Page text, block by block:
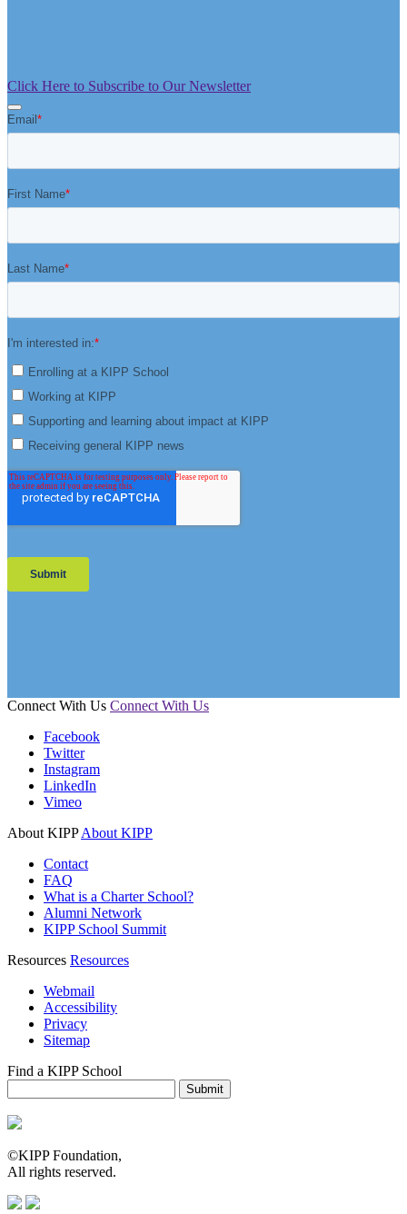
Click Here to Subscribe to Our Newsletter
Connect With Us Connect With Us
Facebook
Twitter
Instagram
LinkedIn
Vimeo
About KIPPAbout KIPP
Contact
FAQ
What is a Charter School?
Alumni Network
KIPP School Summit
Resources Resources
Webmail
Accessibility
Privacy
Sitemap
Find a KIPP School
Submit
©KIPP Foundation,
All rights reserved.